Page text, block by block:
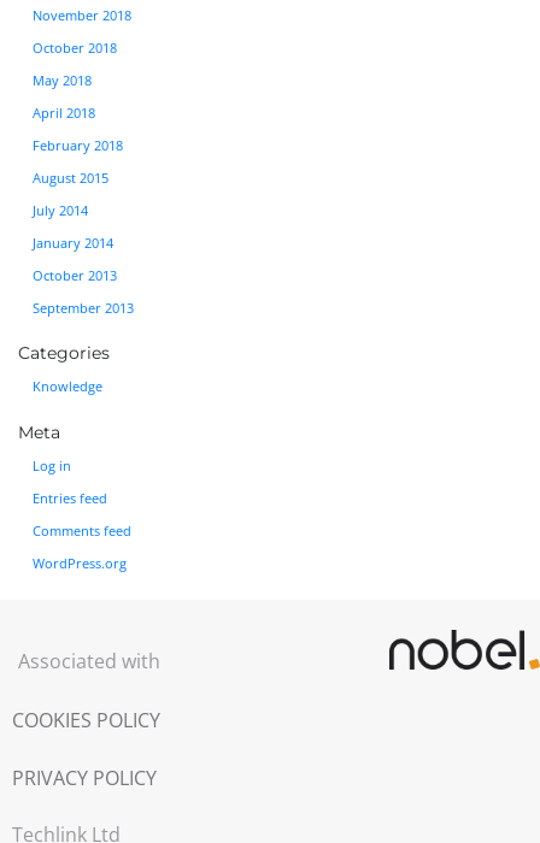
November 2018
October 2018
May 2018
April 2018
February 2018
August 2015
July 2014
January 2014
October 2013
September 2013
Categories
Knowledge
Meta
Log in
Entries feed
Comments feed
WordPress.org
Associated with
Techlink Ltd
COOKIES POLICY
PRIVACY POLICY